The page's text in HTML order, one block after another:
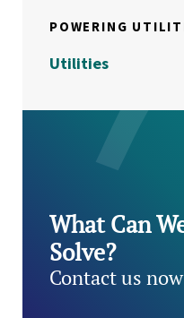
POWERING
Utilities
What Can
Solve?
Contact us now